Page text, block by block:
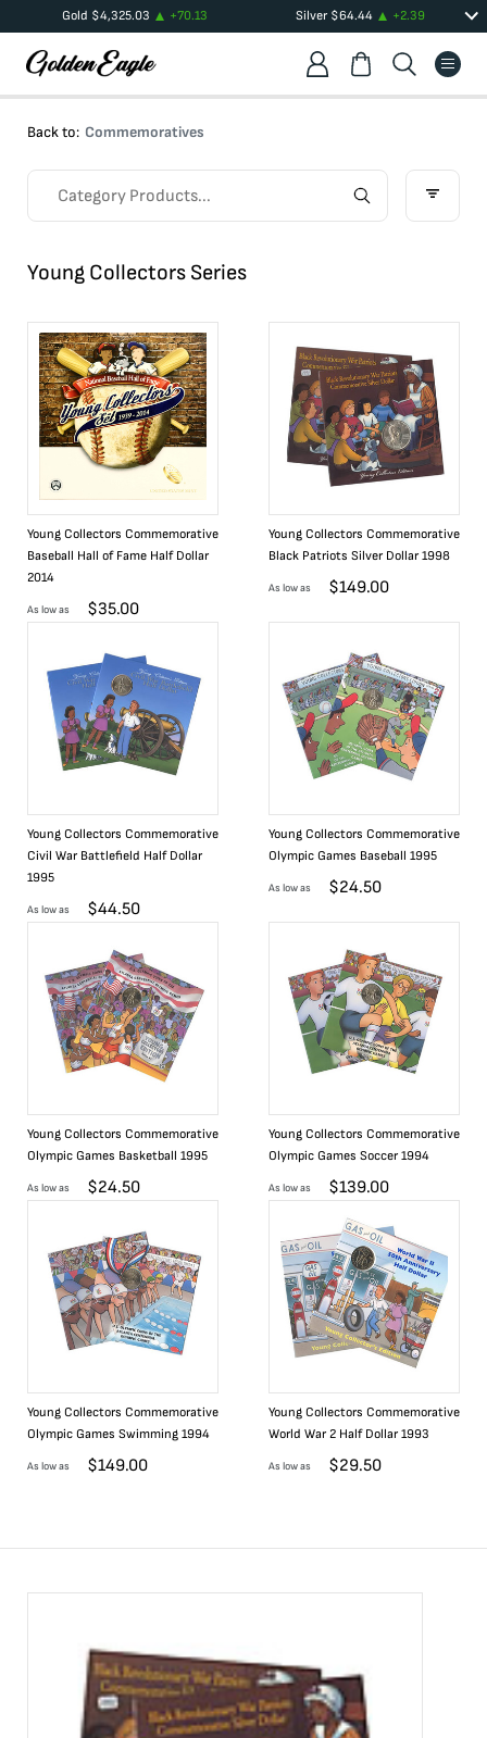
Gold $4,325.03 +70.13 Silver$64.44 +2.39
Back to: Commemoratives
Young Collectors Series
Young Collectors Commemorative
Baseball Hall of Fame Half Dollar
2014
As low as $35.00
Young Collectors Commemorative
Black Patriots Silver Dollar 1998
As low as $149.00
Young Collectors Commemorative
Civil War Battlefield Half Dollar
1995
As low as $44.50
Young Collectors Commemorative
Olympic Games Baseball 1995
As low as $24.50
Young Collectors Commemorative
Olympic Games Basketball 1995
As low as $24.50
Young Collectors Commemorative
Olympic Games Soccer 1994
As low as $139.00
Young Collectors Commemorative
Olympic Games Swimming 1994
As low as $149.00
Young Collectors Commemorative
World War 2 Half Dollar 1993
As low as $29.50